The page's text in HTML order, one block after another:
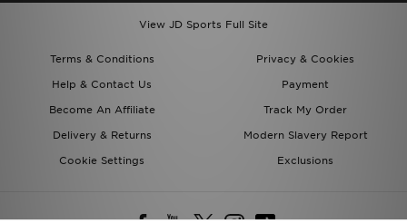
View JD Sports Full Site
Terms & Conditions
Privacy & Cookies
Help & Contact Us
Payment
Become An Affiliate
Track My Order
Delivery & Returns
Modern Slavery Report
Cookie Settings
Exclusions